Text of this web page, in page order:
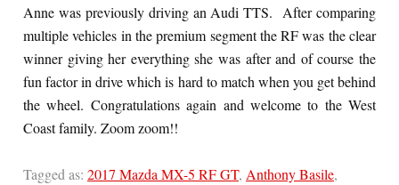
Anne was previously driving an Audi TTS. After comparing
multiple vehicles in the premium segment the RF was the clear
winner giving her everything she was after and of course the
fun factor in drive which is hard to match when you get behind
the wheel. Congratulations again and welcome to the West
Coast family. Zoom zoom!!
Tagged as: 2017 Mazda MX-5 RF GT, Anthony Basile,